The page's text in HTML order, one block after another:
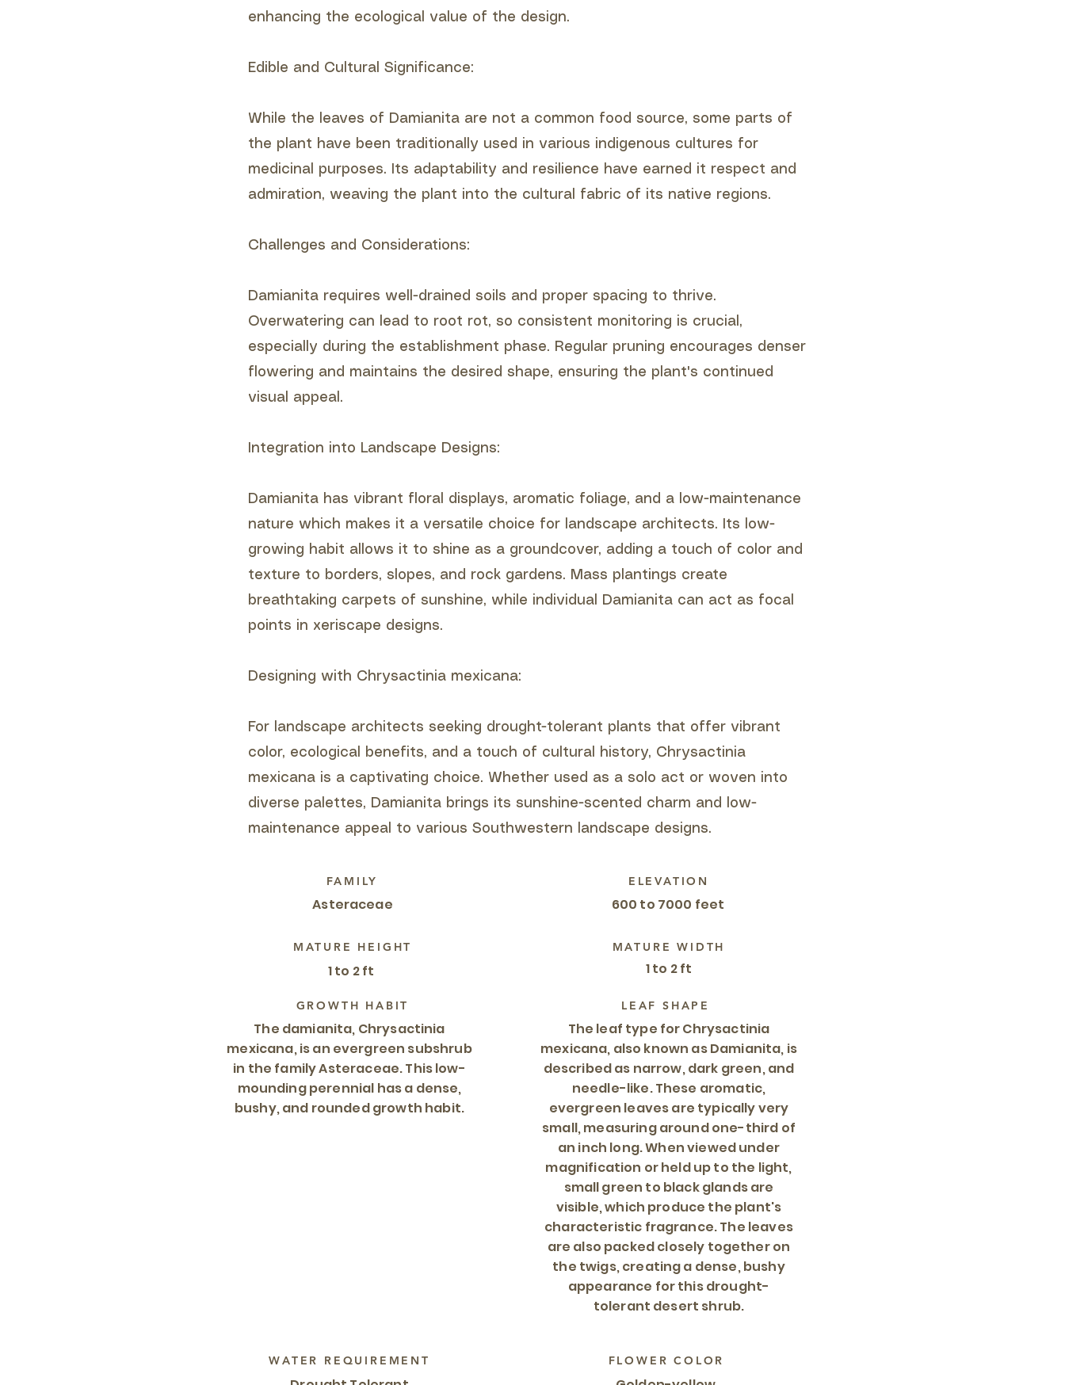
enhancing the ecological value of the design.
Edible and Cultural Significance:
While the leaves of Damianita are not a common food source, some parts of
the plant have been traditionally used in various indigenous cultures for
medicinal purposes. Its adaptability and resilience have earned it respect and
admiration, weaving the plant into the cultural fabric of its native regions.
Challenges and Considerations:
Damianita requires well-drained soils and proper spacing to thrive.
Overwatering can lead to root rot, so consistent monitoring is crucial,
especially during the establishment phase. Regular pruning encourages denser
flowering and maintains the desired shape, ensuring the plant's continued
visual appeal.
Integration into Landscape Designs:
Damianita has vibrant floral displays, aromatic foliage, and a low-maintenance
nature which makes it a versatile choice for landscape architects. Its low-
growing habit allows it to shine as a groundcover, adding a touch of color and
texture to borders, slopes, and rock gardens. Mass plantings create
breathtaking carpets of sunshine, while individual Damianita can act as focal
points in xeriscape designs.
Designing with Chrysactinia mexicana:
For landscape architects seeking drought-tolerant plants that offer vibrant
color, ecological benefits, and a touch of cultural history, Chrysactinia
mexicana is a captivating choice. Whether used as a solo act or woven into
diverse palettes, Damianita brings its sunshine-scented charm and low-
maintenance appeal to various Southwestern landscape designs.
FAMILY
Asteraceae
MATURE HEIGHT
1 to 2 ft
GROWTH HABIT
The damianita, Chrysactinia
mexicana, is an evergreen subshrub
in the family Asteraceae. This low-
mounding perennial has a dense,
bushy, and rounded growth habit.
WATER REQUIREMENT
ELEVATION
600 to 7000 feet
MATURE WIDTH
1 to 2 ft
LEAF SHAPE
The leaf type for Chrysactinia
mexicana, also known as Damianita, is
described as narrow, dark green, and
needle-like. These aromatic,
evergreen leaves are typically very
small, measuring around one-third of
an inch long. When viewed under
magnification or held up to the light,
small green to black glands are
visible, which produce the plant's
characteristic fragrance. The leaves
are also packed closely together on
the twigs, creating a dense, bushy
appearance for this drought-
tolerant desert shrub.
FLOWER COLOR